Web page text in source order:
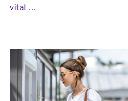
vital ...